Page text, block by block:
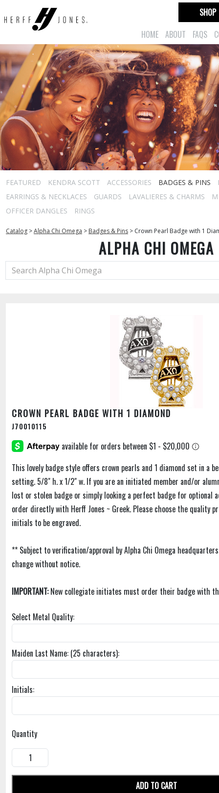
HOME ABOUT FAQS
SHOP
FEATURED KENDRA SCOTT ACCESSORIES BADGES & PINS
EARRINGS & NECKLACES
GUARDS LAVALIERES & CHARMS
OFFICER DANGLES
RINGS
Catalog >Alpha Chi Omega > Badges & Pins > Crown Pearl Badge with 1
ALPHA CHI OMEGA
CROWN PEARL BADGE WITH 1 DIAMOND
J70010115
This lovely badge style offers crown pearls and 1 diamond set in a
setting. 5/8" h. x 1/2" w. If you are an initiated member and/or
lost or stolen badge or simply looking a perfect badge for optional
order directly with Herff Jones ~ Greek. Please choose the quality
initials to be engraved.
** Subject to verification/approval by Alpha Chi Omega
change without notice.
IMPORTANT:New collegiate initiates must order their badge with
Select Metal Quality:
Maiden Last Name: (25 characters):
Initials:
Quantity
ADD TO CART